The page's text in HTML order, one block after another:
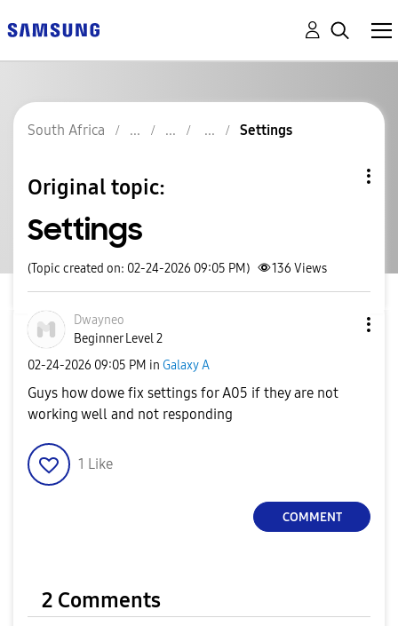
South Africa Settings
Original topic:
Settings
(Topic created on: 02-24-2026 09:05 PM) 136 Views
Dwayneo
Beginner Level 2
‎02-24-2026 09:05 PM in Galaxy A
Guys how dowe fix settings for A05 if they are not
working well and not responding
1 Like
COMMENT
2 Comments